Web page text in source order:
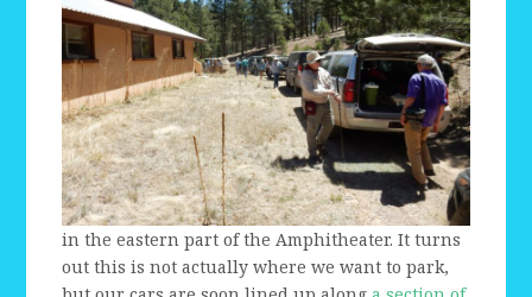
in the eastern part of the Amphitheater. It turns
out this is not actually where we want to park,